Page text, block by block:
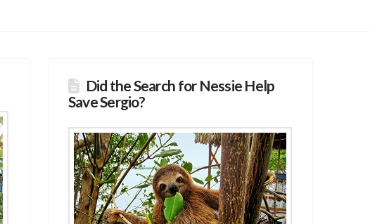
Did the Search for Nessie Help
Save Sergio?